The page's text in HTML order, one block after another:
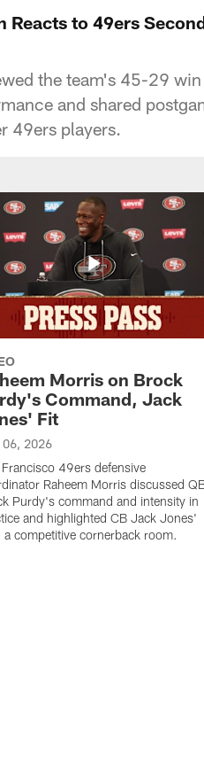
Reacts to 49ers
the team's 45-29
and shared
49ers players.
Morris on Brock
Command, Jack
Fit
06, 2026
49ers defensive
Raheem Morris discussed
Purdy's command and intensity in
and highlighted CB Jack Jones'
a competitive cornerback room.